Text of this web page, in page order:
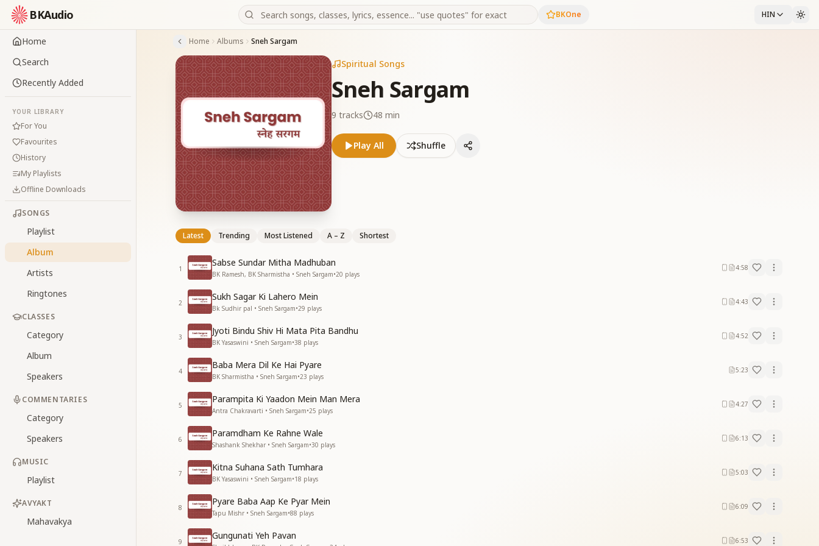
BKAudio BKOne HIN
Home
Search
Recently Added
YOUR LIBRARY
For You
Favourites
History
My Playlists
Offline Downloads
SONGS
Playlist
Album
Artists
Ringtones
CLASSES
Category
Album
Speakers
COMMENTARIES
Category
Speakers
MUSIC
Playlist
AVYAKT
Mahavakya
Home Albums Sneh Sargam
Spiritual Songs
Sneh Sargam
9 tracks 48 min
Play All Shuffle
Latest Trending Most Listened A – Z Shortest
1
Sabse Sundar Mitha Madhuban
BK Ramesh, BK Sharmistha • Sneh Sargam•20 plays
4:58
2
Sukh Sagar Ki Lahero Mein
Bk Sudhir pal • Sneh Sargam•29 plays
4:43
3
Jyoti Bindu Shiv Hi Mata Pita Bandhu
BK Yasaswini • Sneh Sargam•38 plays
4:52
4
Baba Mera Dil Ke Hai Pyare
BK Sharmistha • Sneh Sargam•23 plays
5:23
5
Parampita Ki Yaadon Mein Man Mera
Antra Chakravarti • Sneh Sargam•25 plays
4:27
6
Paramdham Ke Rahne Wale
Shashank Shekhar • Sneh Sargam•30 plays
6:13
7
Kitna Suhana Sath Tumhara
BK Yasaswini • Sneh Sargam•18 plays
5:03
8
Pyare Baba Aap Ke Pyar Mein
Tapu Mishr • Sneh Sargam•88 plays
6:09
9
Gungunati Yeh Pavan 6:53